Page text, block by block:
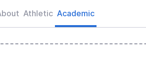
Athletic Academic